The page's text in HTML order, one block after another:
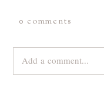
0 comments
Add a comment...